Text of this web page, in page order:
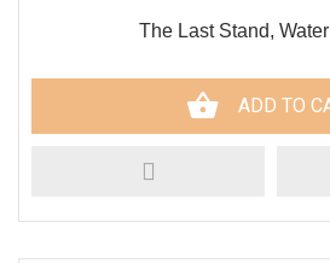
The Last Stand,
ADD TO